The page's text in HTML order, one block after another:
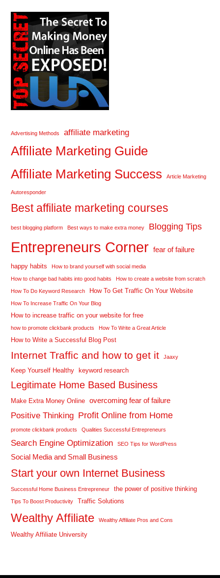
Advertising Methods affiliate marketing
Affiliate Marketing Guide
Affiliate Marketing Success
Article Marketing
Autoresponder
Best affiliate marketing courses
best blogging platform Best ways to make extra money Blogging Tips
Entrepreneurs Corner fear of failure
happy habits How to brand yourself with social media
How to change bad habits into good habits How to create a website from scratch
How To Do Keyword Research How To Get Traffic On Your Website
How To Increase Traffic On Your Blog
How to increase traffic on your website for free
how to promote clickbank products How To Write a Great Article
How to Write a Successful Blog Post
Internet Traffic and how to get it Jaaxy
Keep Yourself Healthy keyword research
Legitimate Home Based Business
Make Extra Money Online overcoming fear of failure
Positive Thinking Profit Online from Home
promote clickbank products Qualities Successful Entrepreneurs
Search Engine Optimization SEO Tips for WordPress
Social Media and Small Business
Start your own Internet Business
Successful Home Business Entrepreneur the power of positive thinking
Tips To Boost Productivity Traffic Solutions
Wealthy Affiliate Wealthy Affiliate Pros and Cons
Wealthy Affiliate University